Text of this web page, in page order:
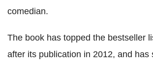
comedian.
The book has topped the bestseller
after its publication in 2012, and has